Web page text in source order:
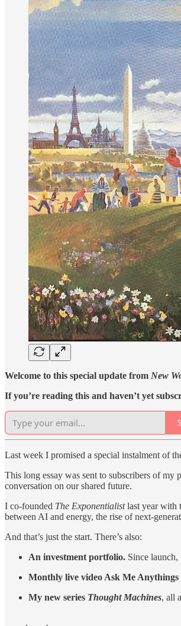
Welcome to this special update from New
If you’re reading this and haven’t yet
Last week I promised a special instalment of
This long essay was sent to subscribers of my
conversation on our shared future.
I co-founded The Exponentialistlast year with
between AI and energy, the rise of next-
And that’s just the start. There’s also:
An investment portfolio. Since
Monthly live video Ask Me Anythings
My new series Thought Machines, all